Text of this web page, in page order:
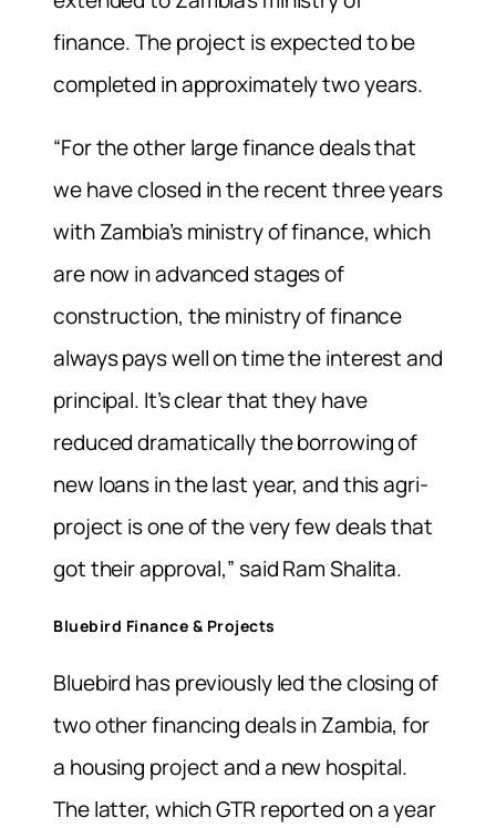
finance. The project is expected to be
completed in approximately two years.
“For the other large finance deals that
we have closed in the recent three years
with Zambia’s ministry of finance, which
are now in advanced stages of
construction, the ministry of finance
always pays well on time the interest and
principal. It’s clear that they have
reduced dramatically the borrowing of
new loans in the last year, and this agri-
project is one of the very few deals that
got their approval,” said Ram Shalita.
Bluebird Finance & Projects
Bluebird has previously led the closing of
two other financing deals in Zambia, for
a housing project and a new hospital.
The latter, which GTR reported on a year